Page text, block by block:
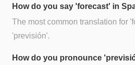
How do you say 'forecast' in
The most common translation for
'previsión'.
How do you pronounce